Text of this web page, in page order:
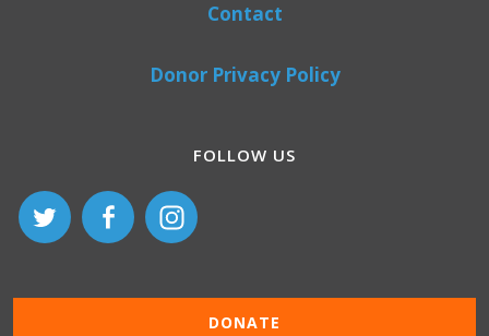
Contact
Donor Privacy Policy
FOLLOW US
DONATE